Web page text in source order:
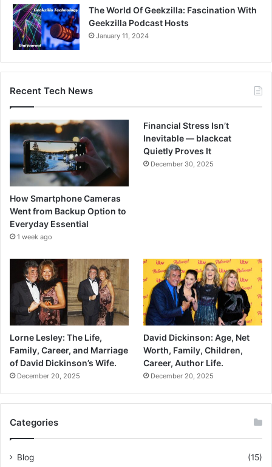
The World Of Geekzilla: Fascination With
Geekzilla Podcast Hosts
January 11, 2024
Recent Tech News
How Smartphone Cameras
Went from Backup Option to
Everyday Essential
1 week ago
Financial Stress Isn’t
Inevitable — blackcat
Quietly Proves It
December 30, 2025
Lorne Lesley: The Life,
Family, Career, and Marriage
of David Dickinson’s Wife.
December 20, 2025
David Dickinson: Age, Net
Worth, Family, Children,
Career, Author Life.
December 20, 2025
Categories
Blog
(15)